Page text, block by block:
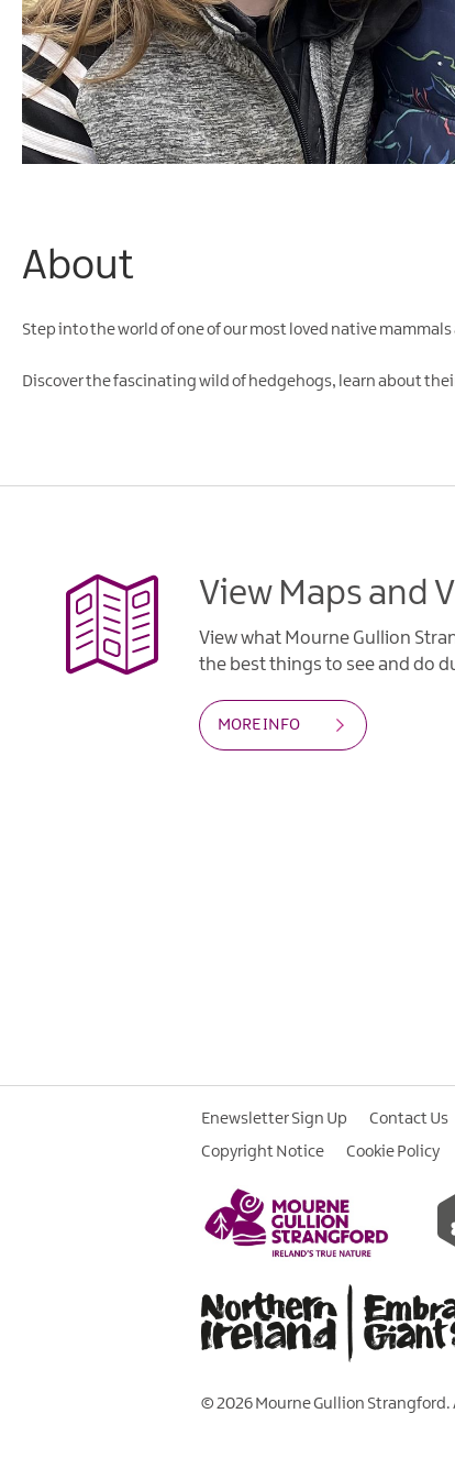
About
Step into the world of one of our most loved native
Discover the fascinating wild of hedgehogs, learn about
View Maps and
View what Mourne Gullion
the best things to see and do
MORE INFO
Enewsletter Sign Up Contact Us
Copyright Notice
Cookie Policy
© 2026 Mourne Gullion Strangford.